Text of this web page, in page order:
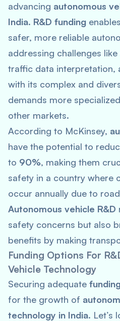
advancing autonomous
India. R&D funding
safer, more reliable
addressing challenges
traffic data interpretation,
with its complex and
demands more
other markets.
According to McKinsey,
have the potential to
to 90%, making them
safety in a country where
occur annually due to
Autonomous vehicle R&D
safety concerns but also
benefits by making
Funding Options For
Vehicle Technology
Securing adequate
for the growth of
technology in India. Let’s